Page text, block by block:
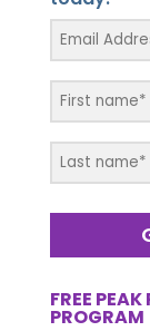
FREE
PROGRAM